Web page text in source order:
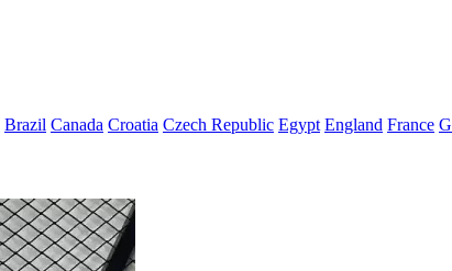
Brazil Canada Croatia Czech Republic Egypt England France